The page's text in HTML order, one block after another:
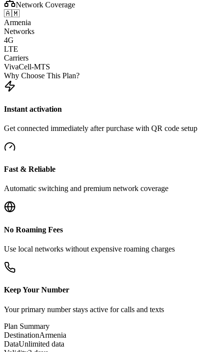
Network Coverage
🇦🇲
Armenia
Networks
4G
LTE
Carriers
VivaCell-MTS
Why Choose This Plan?
Instant activation
Get connected immediately after purchase with QR code setup
Fast & Reliable
Automatic switching and premium network coverage
No Roaming Fees
Use local networks without expensive roaming charges
Keep Your Number
Your primary number stays active for calls and texts
Plan Summary
DestinationArmenia
DataUnlimited data